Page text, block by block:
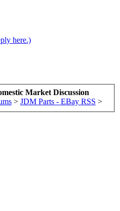
here.)
Market Discussion
> JDM Parts - EBay RSS >